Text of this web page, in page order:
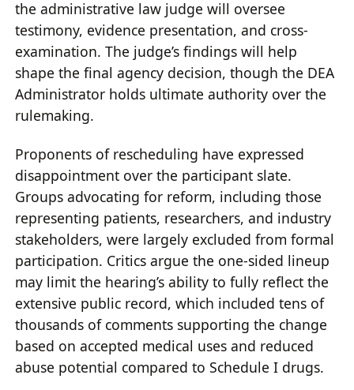
the administrative law judge will oversee
testimony, evidence presentation, and cross-
examination. The judge’s findings will help
shape the final agency decision, though the DEA
Administrator holds ultimate authority over the
rulemaking.
Proponents of rescheduling have expressed
disappointment over the participant slate.
Groups advocating for reform, including those
representing patients, researchers, and industry
stakeholders, were largely excluded from formal
participation. Critics argue the one-sided lineup
may limit the hearing’s ability to fully reflect the
extensive public record, which included tens of
thousands of comments supporting the change
based on accepted medical uses and reduced
abuse potential compared to Schedule I drugs.